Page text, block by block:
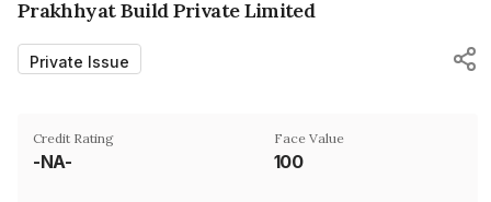
Prakhhyat Build Private Limited
Private Issue
Credit Rating
-NA-
Face Value
₹100